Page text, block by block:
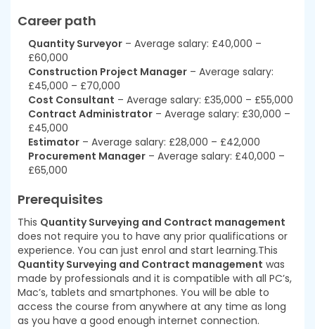
Career path
Quantity Surveyor – Average salary: £40,000 –
£60,000
Construction Project Manager – Average salary:
£45,000 – £70,000
Cost Consultant – Average salary: £35,000 – £55,000
Contract Administrator – Average salary: £30,000 –
£45,000
Estimator – Average salary: £28,000 – £42,000
Procurement Manager – Average salary: £40,000 –
£65,000
Prerequisites
This Quantity Surveying and Contract management
does not require you to have any prior qualifications or
experience. You can just enrol and start learning.This
Quantity Surveying and Contract management was
made by professionals and it is compatible with all PC’s,
Mac’s, tablets and smartphones. You will be able to
access the course from anywhere at any time as long
as you have a good enough internet connection.